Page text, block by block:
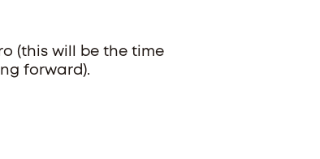
(this will be the time
forward).